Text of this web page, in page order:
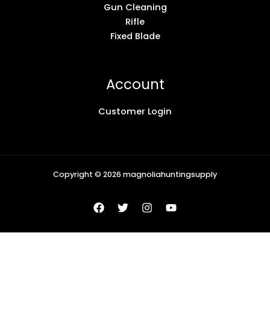
Gun Cleaning
Rifle
Fixed Blade
Account
Customer Login
Copyright © 2026 magnoliahuntingsupply